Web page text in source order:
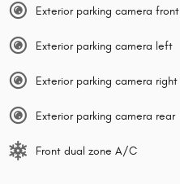
Exterior parking camera front
Exterior parking camera left
Exterior parking camera right
Exterior parking camera rear
Front dual zone A/C